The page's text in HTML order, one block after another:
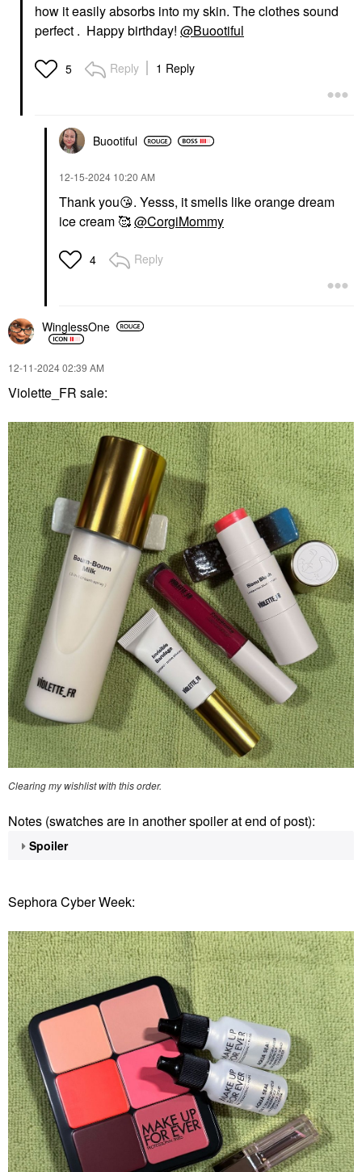
how it easily absorbs into my skin. The clothes sound
perfect . Happy birthday! @Buootiful
5 Reply 1 Reply
Buootiful
‎12-15-2024 10:20 AM
Thank you😘. Yesss, it smells like orange dream
ice cream 🥰@CorgiMommy
4 Reply
WinglessOne
‎12-11-202402:39 AM
Violette_FR sale:
Clearing my wishlist with this order.
Notes (swatches are in another spoiler at end of post):
Spoiler
Sephora Cyber Week: